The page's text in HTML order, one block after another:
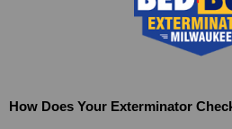
How Does Your Exterminator